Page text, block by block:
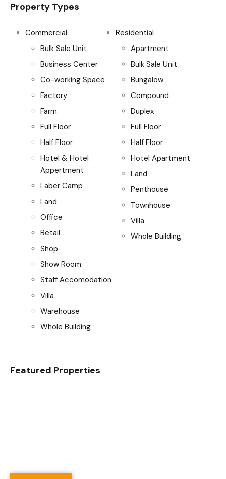
Property Types
Commercial
Bulk Sale Unit
Business Center
Co-working Space
Factory
Farm
Full Floor
Half Floor
Hotel & Hotel
Appertment
Laber Camp
Land
Office
Retail
Shop
Show Room
Staff Accomodation
Villa
Warehouse
Whole Building
Residential
Apartment
Bulk Sale Unit
Bungalow
Compound
Duplex
Full Floor
Half Floor
Hotel Apartment
Land
Penthouse
Townhouse
Villa
Whole Building
Featured Properties